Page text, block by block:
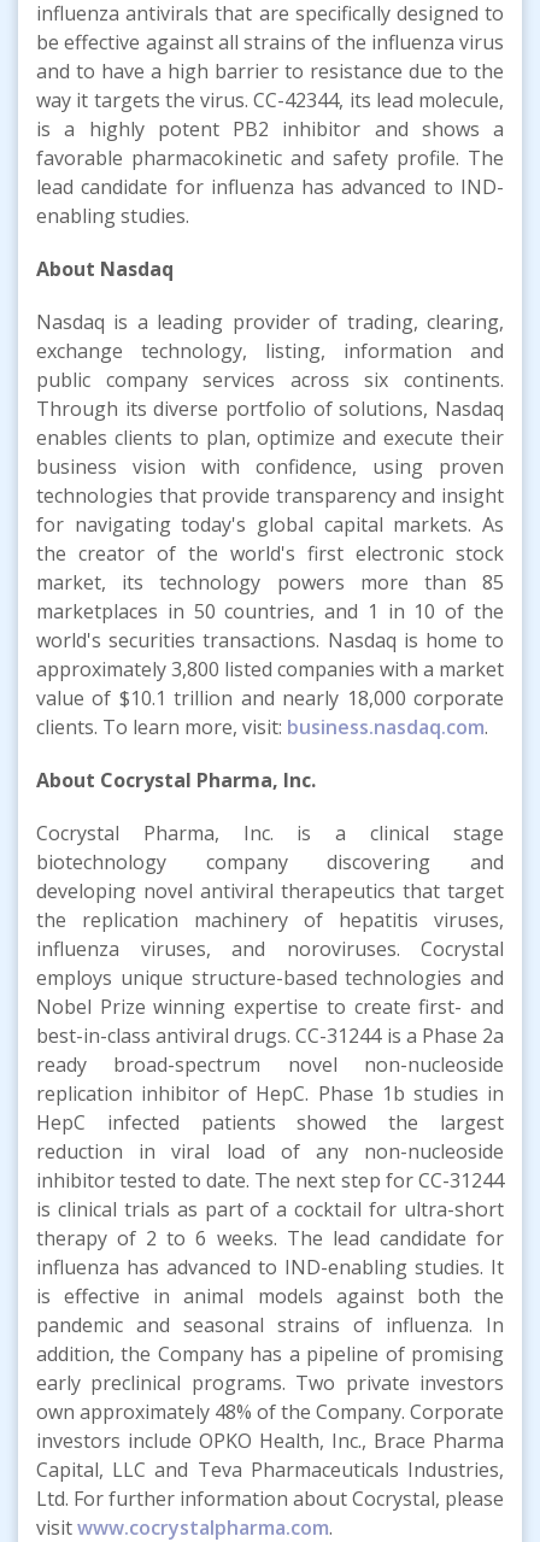
influenza antivirals that are specifically designed to
be effective against all strains of the influenza virus
and to have a high barrier to resistance due to the
way it targets the virus. CC-42344, its lead molecule,
is a highly potent PB2 inhibitor and shows a
favorable pharmacokinetic and safety profile. The
lead candidate for influenza has advanced to IND-
enabling studies.
About Nasdaq
Nasdaq is a leading provider of trading, clearing,
exchange technology, listing, information and
public company services across six continents.
Through its diverse portfolio of solutions, Nasdaq
enables clients to plan, optimize and execute their
business vision with confidence, using proven
technologies that provide transparency and insight
for navigating today's global capital markets. As
the creator of the world's first electronic stock
market, its technology powers more than 85
marketplaces in 50 countries, and 1 in 10 of the
world's securities transactions. Nasdaq is home to
approximately 3,800 listed companies with a market
value of $10.1 trillion and nearly 18,000 corporate
clients. To learn more, visit: business.nasdaq.com.
About Cocrystal Pharma, Inc.
Cocrystal Pharma, Inc. is a clinical stage
biotechnology company discovering and
developing novel antiviral therapeutics that target
the replication machinery of hepatitis viruses,
influenza viruses, and noroviruses. Cocrystal
employs unique structure-based technologies and
Nobel Prize winning expertise to create first- and
best-in-class antiviral drugs. CC-31244 is a Phase 2a
ready broad-spectrum novel non-nucleoside
replication inhibitor of HepC. Phase 1b studies in
HepC infected patients showed the largest
reduction in viral load of any non-nucleoside
inhibitor tested to date. The next step for CC-31244
is clinical trials as part of a cocktail for ultra-short
therapy of 2 to 6 weeks. The lead candidate for
influenza has advanced to IND-enabling studies. It
is effective in animal models against both the
pandemic and seasonal strains of influenza. In
addition, the Company has a pipeline of promising
early preclinical programs. Two private investors
own approximately 48% of the Company. Corporate
investors include OPKO Health, Inc., Brace Pharma
Capital, LLC and Teva Pharmaceuticals Industries,
Ltd. For further information about Cocrystal, please
visitwww.cocrystalpharma.com.